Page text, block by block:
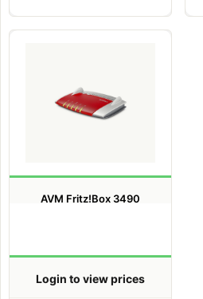
AVM Fritz!Box 3490
Login to view prices